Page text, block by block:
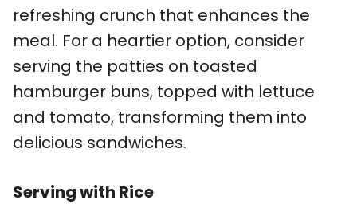
refreshing crunch that enhances the
meal. For a heartier option, consider
serving the patties on toasted
hamburger buns, topped with lettuce
and tomato, transforming them into
delicious sandwiches.
Serving with Rice